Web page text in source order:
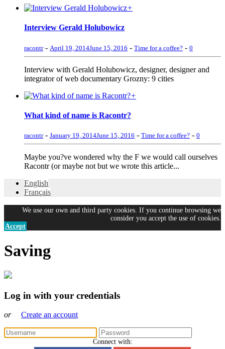
+
Interview Gerald Holubowicz
racontr- April 19, 2014June 15, 2016 - Time for a coffee? - 0
Interview with Gerald Holubowicz, designer, designer and
integrator of web documentary Grozny: 9 cities
+
What kind of name is Racontr?
racontr- January 19, 2014June 15, 2016 - Time for a coffee? - 0
Maybe you?ve wondered why the F we would call ourselves
Racontr (or maybe not but we wrote this article...
English
Français
We use our own and third party cookies. If you continue browsing we
consider you accept the use of cookies.
Accept
Saving
Log in with your credentials
or Create an account
Connect with: